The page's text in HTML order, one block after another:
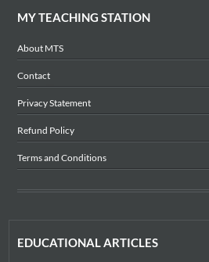
MY TEACHING STATION
About MTS
Contact
Privacy Statement
Refund Policy
Terms and Conditions
EDUCATIONAL ARTICLES